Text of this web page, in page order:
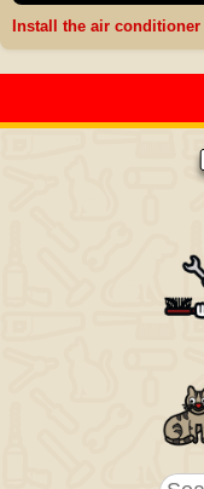
Install the air